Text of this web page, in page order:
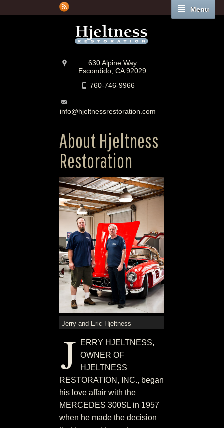
Menu
630 Alpine Way
Escondido, CA 92029
760-746-9966
info@hjeltnessrestoration.com
About Hjeltness
Restoration
Jerry and Eric Hjeltness
J
ERRY HJELTNESS,
OWNER OF
HJELTNESS
RESTORATION, INC., began
his love affair with the
MERCEDES 300SL in 1957
when he made the decision